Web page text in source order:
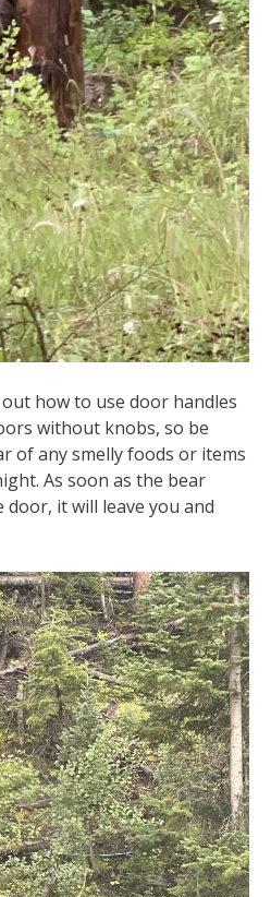
how to use door handles
without knobs, so be
of any smelly foods or items
As soon as the bear
door, it will leave you and